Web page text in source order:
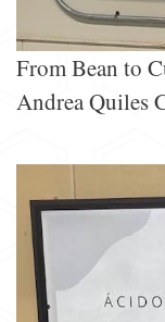
From Bean to
Andrea Quiles